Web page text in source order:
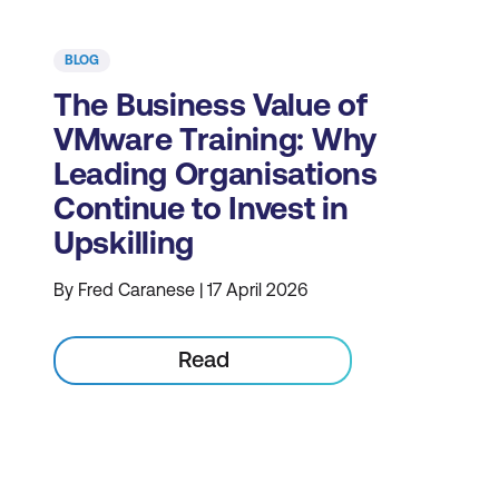
BLOG
The Business Value of
VMware Training: Why
Leading Organisations
Continue to Invest in
Upskilling
By Fred Caranese | 17 April 2026
Read